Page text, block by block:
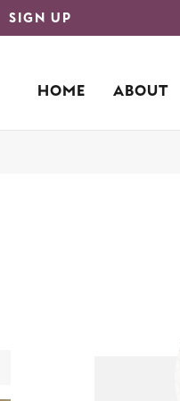
SIGN UP
HOME ABOUT